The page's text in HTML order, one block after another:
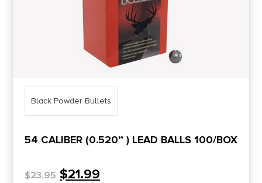
Black Powder Bullets
54 CALIBER (0.520” ) LEAD BALLS 100/BOX
$23.95 $21.99